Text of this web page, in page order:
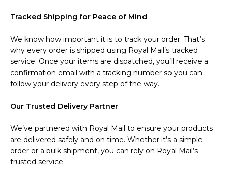
Tracked Shipping for Peace of Mind
We know how important it is to track your order. That’s
why every order is shipped using Royal Mail’s tracked
service. Once your items are dispatched, you’ll receive a
confirmation email with a tracking number so you can
follow your delivery every step of the way.
Our Trusted Delivery Partner
We’ve partnered with Royal Mail to ensure your products
are delivered safely and on time. Whether it’s a simple
order or a bulk shipment, you can rely on Royal Mail’s
trusted service.